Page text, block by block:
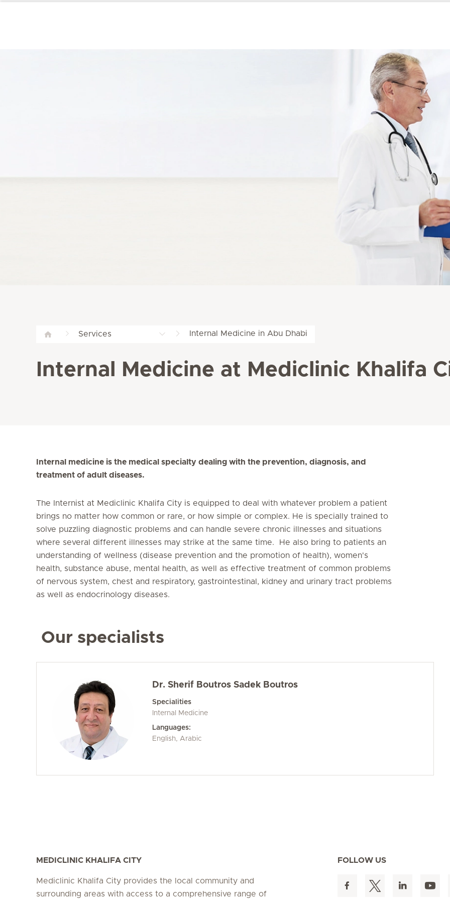
Services Internal Medicine in Abu Dhabi
Internal Medicine at Mediclinic Khalifa
Internal medicine is the medical specialty dealing with the prevention, diagnosis, and
treatment of adult diseases.
The Internist at Mediclinic Khalifa City is equipped to deal with whatever problem a patient
brings no matter how common or rare, or how simple or complex. He is specially trained to
solve puzzling diagnostic problems and can handle severe chronic illnesses and situations
where several different illnesses may strike at the same time. He also bring to patients an
understanding of wellness (disease prevention and the promotion of health), women's
health, substance abuse, mental health, as well as effective treatment of common problems
of nervous system, chest and respiratory, gastrointestinal, kidney and urinary tract problems
as well as endocrinology diseases.
Our specialists
Dr. Sherif Boutros Sadek Boutros
Specialities
Internal Medicine
Languages:
English, Arabic
MEDICLINIC KHALIFA CITY
Mediclinic Khalifa City provides the local community and
surrounding areas with access to a comprehensive range of
FOLLOW US